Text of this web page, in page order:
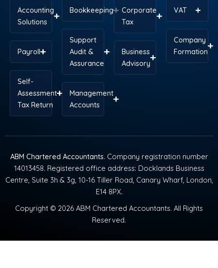
Accounting
Solutions
Payroll
Self-
Assessment
Tax Return
Bookkeeping
Support
Audit &
Assurance
Management
Accounts
Corporate
Tax
Business
Advisory
VAT
Company
Formation
ABM Chartered Accountants. Company registration number
14013458. Registered office address: Docklands Business
Centre, Suite 3h & 3g, 10-16 Tiller Road, Canary Wharf, London,
E14 8PX.
Copyright © 2026 ABM Chartered Accountants. All Rights
Reserved.